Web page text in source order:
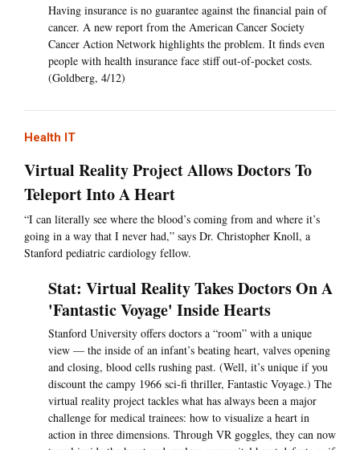
Having insurance is no guarantee against the financial pain of
cancer. A new report from the American Cancer Society
Cancer Action Network highlights the problem. It finds even
people with health insurance face stiff out-of-pocket costs.
(Goldberg, 4/12)
Health IT
Virtual Reality Project Allows Doctors To
Teleport Into A Heart
“I can literally see where the blood’s coming from and where it’s
going in a way that I never had,” says Dr. Christopher Knoll, a
Stanford pediatric cardiology fellow.
Stat: Virtual Reality Takes Doctors On A
'Fantastic Voyage' Inside Hearts
Stanford University offers doctors a “room” with a unique
view — the inside of an infant’s beating heart, valves opening
and closing, blood cells rushing past. (Well, it’s unique if you
discount the campy 1966 sci-fi thriller, Fantastic Voyage.) The
virtual reality project tackles what has always been a major
challenge for medical trainees: how to visualize a heart in
action in three dimensions. Through VR goggles, they can now